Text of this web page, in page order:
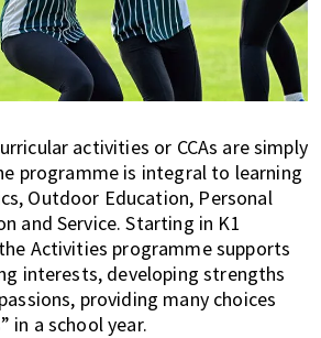
activities or CCAs are simply
programme is integral to learning
Outdoor Education, Personal
and Service. Starting in K1
Activities programme supports
interests, developing strengths
providing many choices
in a school year.